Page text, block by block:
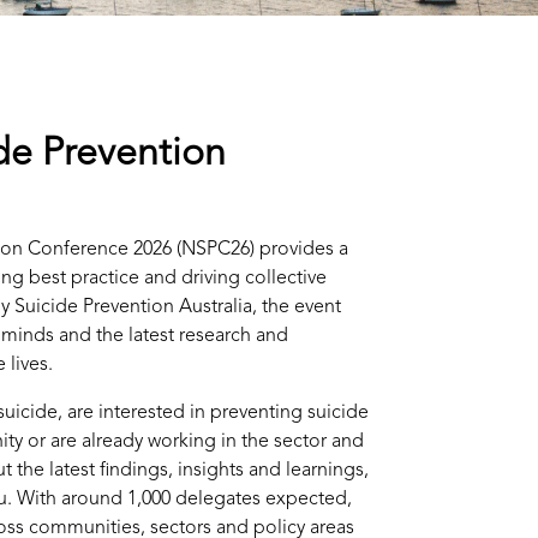
Prevention
Conference 2026 (NSPC26) provides a
best practice and driving collective
Suicide Prevention Australia, the event
and the latest research and
lives.
are interested in preventing suicide
or are already working in the sector and
the latest findings, insights and learnings,
With around 1,000 delegates expected,
communities, sectors and policy areas